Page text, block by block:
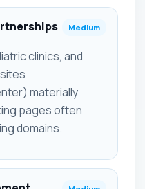
Medium
clinics, and
materially
pages often
domains.